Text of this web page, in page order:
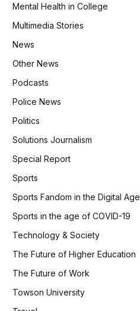
Mental Health in College
Multimedia Stories
News
Other News
Podcasts
Police News
Politics
Solutions Journalism
Special Report
Sports
Sports Fandom in the Digital Age
Sports in the age of COVID-19
Technology & Society
The Future of Higher Education
The Future of Work
Towson University